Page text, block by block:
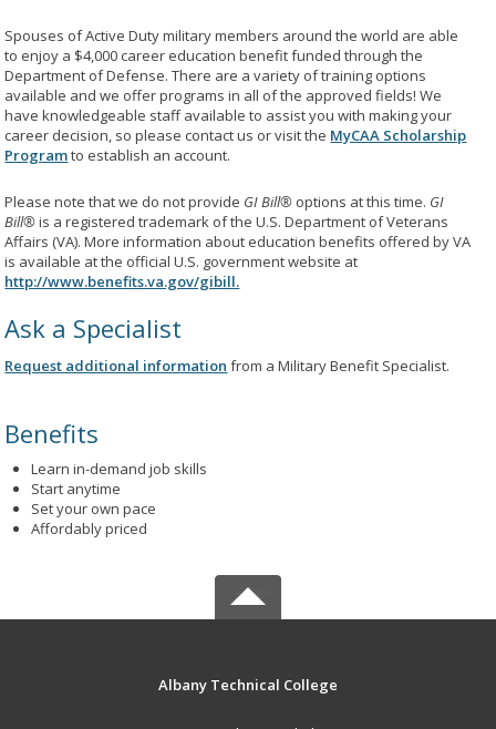
Spouses of Active Duty military members around the world are able
to enjoy a $4,000 career education benefit funded through the
Department of Defense. There are a variety of training options
available and we offer programs in all of the approved fields! We
have knowledgeable staff available to assist you with making your
career decision, so please contact us or visit the MyCAA Scholarship
Programto establish an account.
Please note that we do not provide GI Bill® options at this time. GI
Bill®is a registered trademark of the U.S. Department of Veterans
Affairs (VA). More information about education benefits offered by VA
is available at the official U.S. government website at
http://www.benefits.va.gov/gibill.
Ask a Specialist
Request additional information from a Military Benefit Specialist.
Benefits
Learn in-demand job skills
Start anytime
Set your own pace
Affordably priced
Albany Technical College